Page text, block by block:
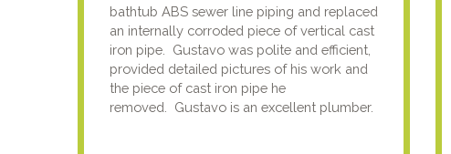
bathtub ABS sewer line piping and replaced
an internally corroded piece of vertical cast
iron pipe. Gustavo was polite and efficient,
provided detailed pictures of his work and
the piece of cast iron pipe he
removed. Gustavo is an excellent plumber.